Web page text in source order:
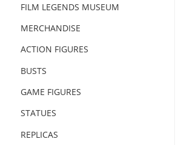
FILM LEGENDS MUSEUM
MERCHANDISE
ACTION FIGURES
BUSTS
GAME FIGURES
STATUES
REPLICAS